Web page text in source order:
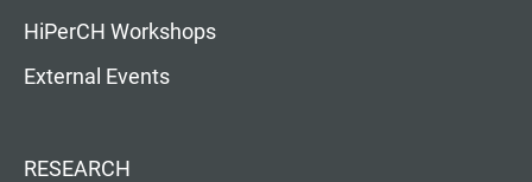
HiPerCH Workshops
External Events
RESEARCH